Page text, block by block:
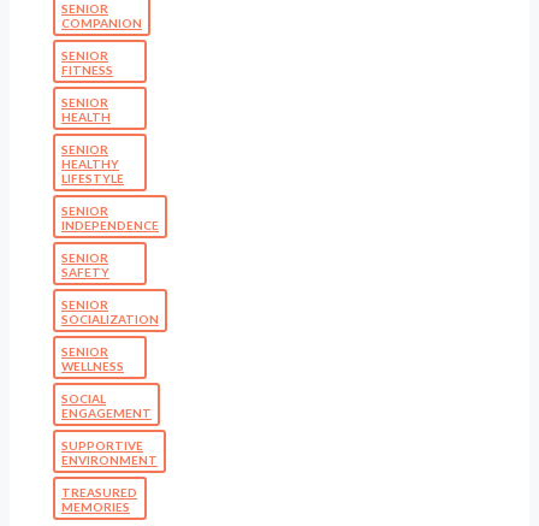
SENIOR
COMPANION
SENIOR
FITNESS
SENIOR
HEALTH
SENIOR
HEALTHY
LIFESTYLE
SENIOR
INDEPENDENCE
SENIOR
SAFETY
SENIOR
SOCIALIZATION
SENIOR
WELLNESS
SOCIAL
ENGAGEMENT
SUPPORTIVE
ENVIRONMENT
TREASURED
MEMORIES